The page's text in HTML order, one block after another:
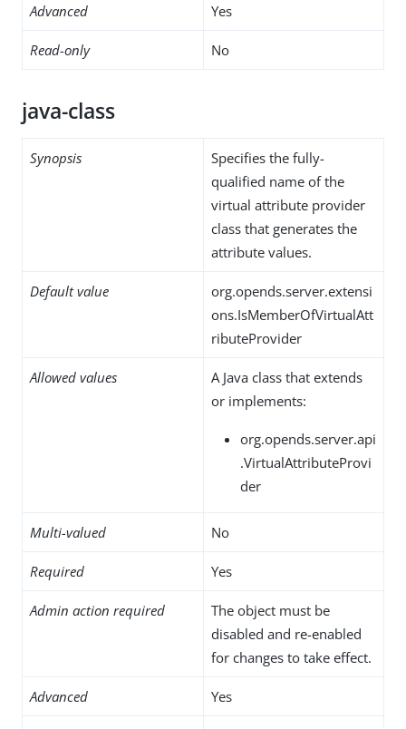
Advanced Yes
Read-only No
java-class
Synopsis
Specifies the fully-
qualified name of the
virtual attribute provider
class that generates the
attribute values.
Default value
org.opends.server.extensi
ons.IsMemberOfVirtualAtt
ributeProvider
Allowed values
A Java class that extends
or implements:
org.opends.server.api
.VirtualAttributeProvi
der
Multi-valued No
Required Yes
Admin action required
The object must be
disabled and re-enabled
for changes to take effect.
Advanced Yes